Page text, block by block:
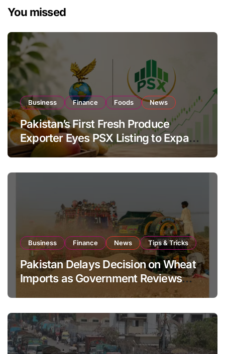
You missed
Business Finance Foods News
Pakistan’s First Fresh Produce
Exporter Eyes PSX Listing to Expand
Global Export Operations
Business Finance News Tips & Tricks
Pakistan Delays Decision on Wheat
Imports as Government Reviews